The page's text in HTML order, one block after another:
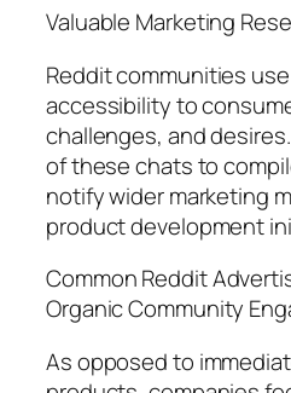
Valuable Marketing
Reddit communities
accessibility to
challenges, and
of these chats to
notify wider marketing
product development
Common Reddit
Organic Community
As opposed to